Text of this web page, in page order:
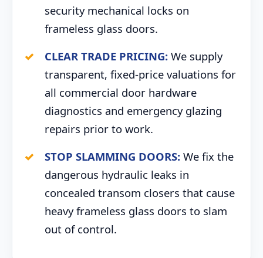
security mechanical locks on
frameless glass doors.
CLEAR TRADE PRICING: We supply
transparent, fixed-price valuations for
all commercial door hardware
diagnostics and emergency glazing
repairs prior to work.
STOP SLAMMING DOORS: We fix the
dangerous hydraulic leaks in
concealed transom closers that cause
heavy frameless glass doors to slam
out of control.